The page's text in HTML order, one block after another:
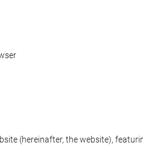
(hereinafter, the website),